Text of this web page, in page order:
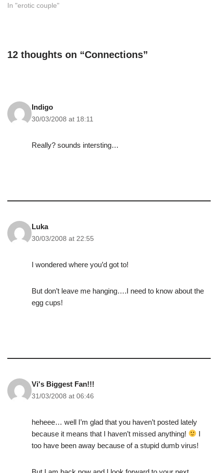
week. Is the Universe
In "erotic couple"
12 thoughts on “Connections”
Indigo
30/03/2008 at 18:11
Really? sounds intersting…
Luka
30/03/2008 at 22:55
I wondered where you’d got to!
But don’t leave me hanging….I need to know about the
egg cups!
Vi's Biggest Fan!!!
31/03/2008 at 06:46
heheee… well I’m glad that you haven’t posted lately
because it means that I haven’t missed anything!
I
too have been away because of a stupid dumb virus!